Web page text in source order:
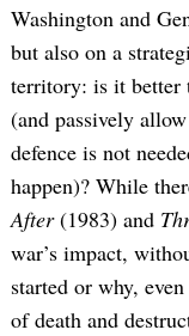
Washington and
but also on a
territory: is it better
(and passively
defence is not
happen)? While
After(1983) and
war’s impact,
started or why,
of death and